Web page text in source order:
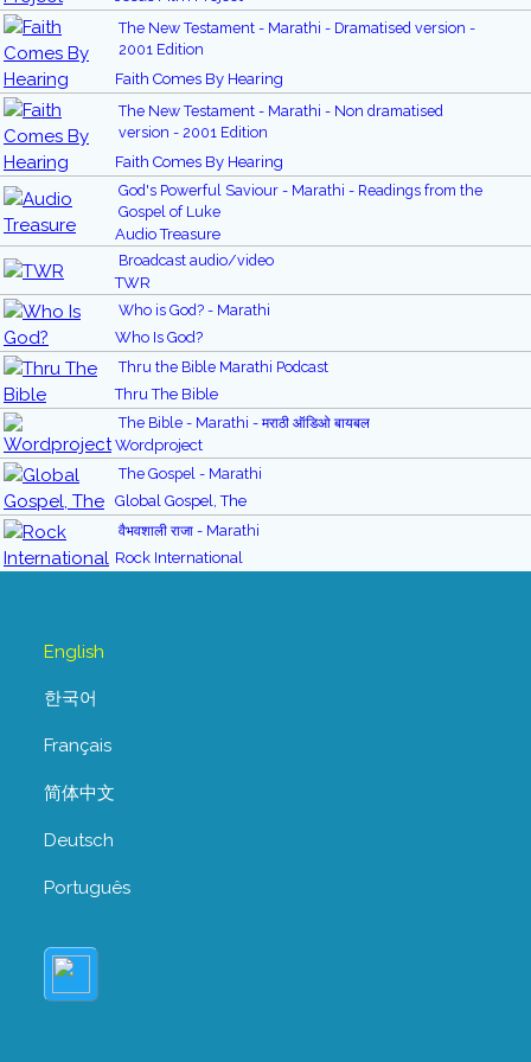
The New Testament - Marathi - Dramatised version -
2001 Edition
Faith Comes By Hearing
The New Testament - Marathi - Non dramatised
version - 2001 Edition
Faith Comes By Hearing
God's Powerful Saviour - Marathi - Readings from the
Gospel of Luke
Audio Treasure
Broadcast audio/video
TWR
Who is God? - Marathi
Who Is God?
Thru the Bible Marathi Podcast
Thru The Bible
The Bible - Marathi - मराठी ऑडिओ बायबल
Wordproject
The Gospel - Marathi
Global Gospel, The
वैभवशाली राजा - Marathi
Rock International
English
한국어
Français
简体中文
Deutsch
Português